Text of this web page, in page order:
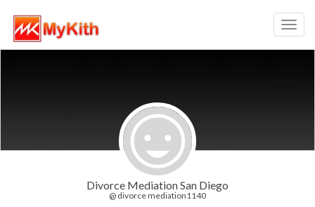
Divorce Mediation San Diego
@ divorce mediation1140